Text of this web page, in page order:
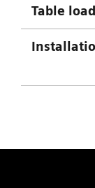
Table load